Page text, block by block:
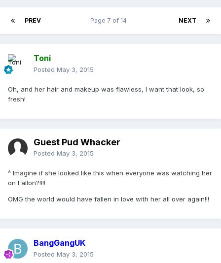
PREV NEXT
Page 7 of 14
Toni
Posted May 3, 2015
Oh, and her hair and makeup was flawless, I want that look, so
fresh!
Guest Pud Whacker
Posted May 3, 2015
^ Imagine if she looked like this when everyone was watching her
on Fallon?!!!!
OMG the world would have fallen in love with her all over again!!!
BangGangUK
Posted May 3, 2015